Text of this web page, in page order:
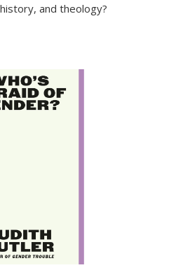
and theology?